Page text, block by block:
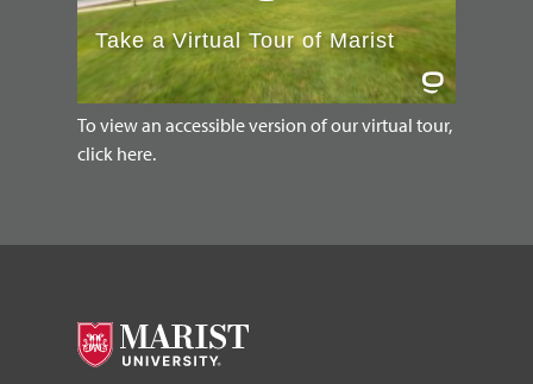
To view an accessible version of our virtual tour,
click here.